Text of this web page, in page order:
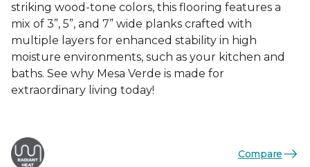
striking wood-tone colors, this flooring features a
mix of 3”, 5”, and 7” wide planks crafted with
multiple layers for enhanced stability in high
moisture environments, such as your kitchen and
baths. See why Mesa Verde is made for
extraordinary living today!
Compare